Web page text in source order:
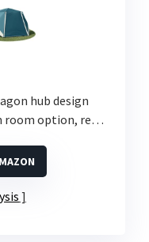
hub design
removable rainfly